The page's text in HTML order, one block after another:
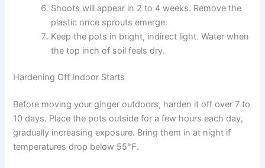
Shoots will appear in 2 to 4 weeks. Remove the
plastic once sprouts emerge.
Keep the pots in bright, indirect light. Water when
the top inch of soil feels dry.
Hardening Off Indoor Starts
Before moving your ginger outdoors, harden it off over 7 to
10 days. Place the pots outside for a few hours each day,
gradually increasing exposure. Bring them in at night if
temperatures drop below 55°F.